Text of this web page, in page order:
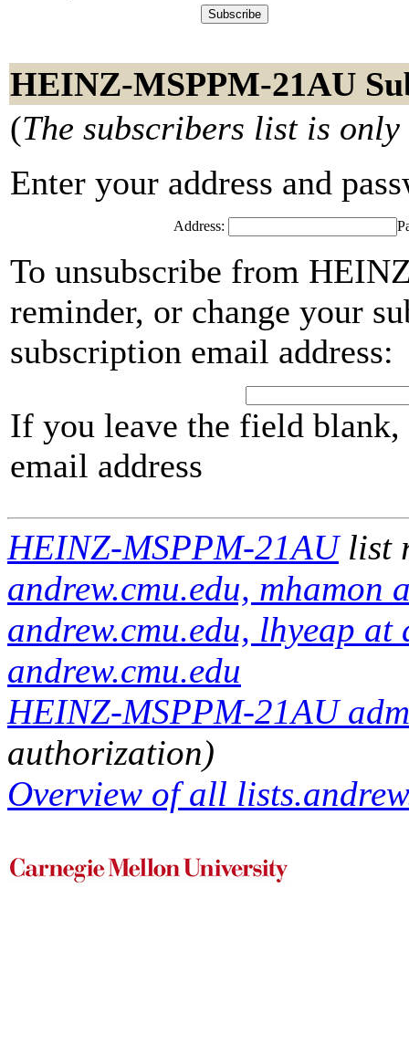
HEINZ-MSPPM-21AU
(The subscribers list is
Enter your address and
Address:
To unsubscribe from
reminder, or change your
subscription email address:
If you leave the field
email address
HEINZ-MSPPM-21AUlist
andrew.cmu.edu, mhamon
andrew.cmu.edu, lhyeap at
andrew.cmu.edu
HEINZ-MSPPM-21AU
authorization)
Overview of all